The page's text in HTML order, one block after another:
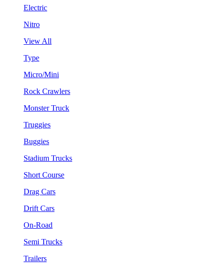
Electric
Nitro
View All
Type
Micro/Mini
Rock Crawlers
Monster Truck
Truggies
Buggies
Stadium Trucks
Short Course
Drag Cars
Drift Cars
On-Road
Semi Trucks
Trailers